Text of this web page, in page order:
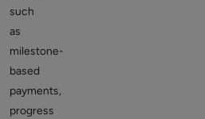
such
as
milestone-
based
payments,
progress